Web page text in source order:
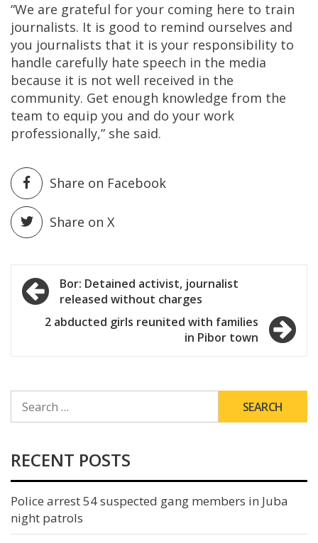
“We are grateful for your coming here to train
journalists. It is good to remind ourselves and
you journalists that it is your responsibility to
handle carefully hate speech in the media
because it is not well received in the
community. Get enough knowledge from the
team to equip you and do your work
professionally,” she said.
Share on Facebook
Share on X
Post
navigation
Bor: Detained activist, journalist
released without charges
2 abducted girls reunited with families
in Pibor town
FOR:
RECENT POSTS
Police arrest 54 suspected gang members in Juba
night patrols